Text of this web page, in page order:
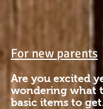
For new parents
Are you excited
wondering what
basic items to